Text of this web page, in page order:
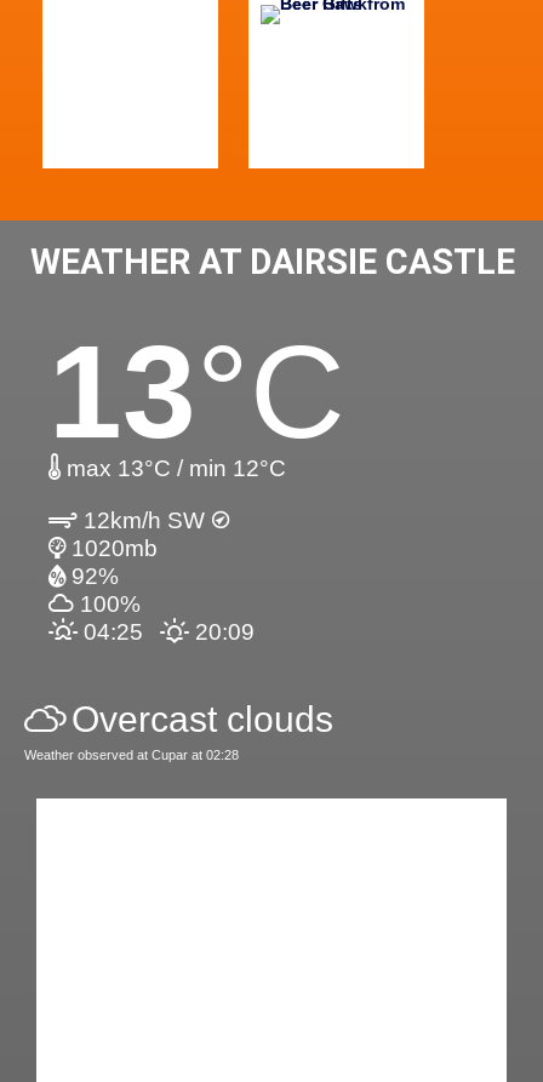
WEATHER AT DAIRSIE CASTLE
13°C
max 13°C / min 12°C
12km/h SW
1020mb
92%
100%
04:25
20:09
Overcast clouds
Weather observed at Cupar at 02:28